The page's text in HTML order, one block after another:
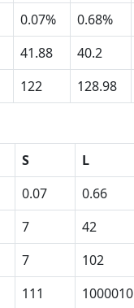
0.07% 0.68%
41.88 40.2
122 128.98
S
L
0.07
0.66
7
42
7
102
111 1000010